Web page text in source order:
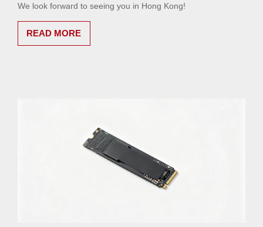
We look forward to seeing you in Hong Kong!
READ MORE